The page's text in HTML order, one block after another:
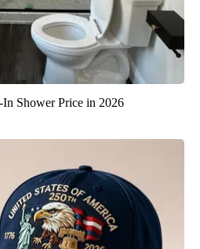
Shower Price in 2026